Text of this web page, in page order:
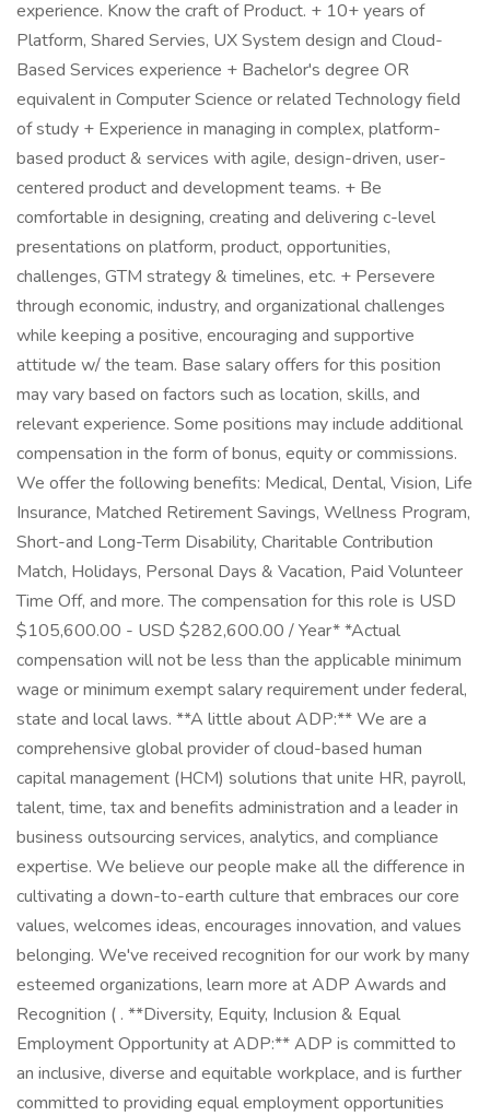
experience. Know the craft of Product. + 10+ years of
Platform, Shared Servies, UX System design and Cloud-
Based Services experience + Bachelor's degree OR
equivalent in Computer Science or related Technology field
of study + Experience in managing in complex, platform-
based product & services with agile, design-driven, user-
centered product and development teams. + Be
comfortable in designing, creating and delivering c-level
presentations on platform, product, opportunities,
challenges, GTM strategy & timelines, etc. + Persevere
through economic, industry, and organizational challenges
while keeping a positive, encouraging and supportive
attitude w/ the team. Base salary offers for this position
may vary based on factors such as location, skills, and
relevant experience. Some positions may include additional
compensation in the form of bonus, equity or commissions.
We offer the following benefits: Medical, Dental, Vision, Life
Insurance, Matched Retirement Savings, Wellness Program,
Short-and Long-Term Disability, Charitable Contribution
Match, Holidays, Personal Days & Vacation, Paid Volunteer
Time Off, and more. The compensation for this role is USD
$105,600.00 - USD $282,600.00 / Year* *Actual
compensation will not be less than the applicable minimum
wage or minimum exempt salary requirement under federal,
state and local laws. **A little about ADP:** We are a
comprehensive global provider of cloud-based human
capital management (HCM) solutions that unite HR, payroll,
talent, time, tax and benefits administration and a leader in
business outsourcing services, analytics, and compliance
expertise. We believe our people make all the difference in
cultivating a down-to-earth culture that embraces our core
values, welcomes ideas, encourages innovation, and values
belonging. We've received recognition for our work by many
esteemed organizations, learn more at ADP Awards and
Recognition ( . **Diversity, Equity, Inclusion & Equal
Employment Opportunity at ADP:** ADP is committed to
an inclusive, diverse and equitable workplace, and is further
committed to providing equal employment opportunities